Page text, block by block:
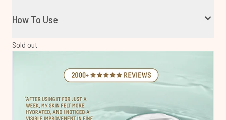
How To Use
Sold out